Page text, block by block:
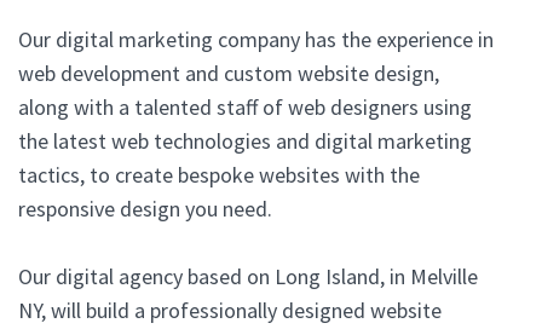
Our digital marketing company has the experience in
web development and custom website design,
along with a talented staff of web designers using
the latest web technologies and digital marketing
tactics, to create bespoke websites with the
responsive design you need.
Our digital agency based on Long Island, in Melville
NY, will build a professionally designed website